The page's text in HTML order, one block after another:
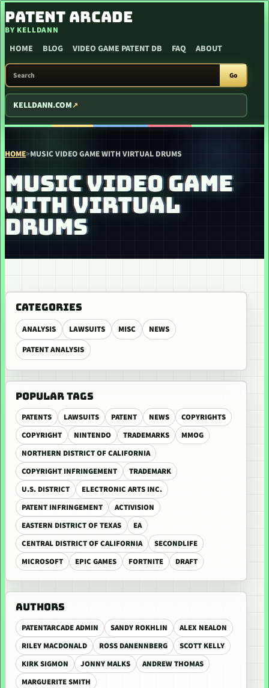
SKIP TO CONTENT
PATENT ARCADE
BY KELLDANN
HOME BLOG VIDEO GAME PATENT DB FAQ ABOUT
SEARCH PATENT ARCADE
Go
KELLDANN.COM
HOME>MUSIC VIDEO GAME WITH VIRTUAL DRUMS
MUSIC VIDEO GAME
WITH VIRTUAL
DRUMS
CATEGORIES
ANALYSIS LAWSUITS MISC
NEWS
PATENT ANALYSIS
POPULAR TAGS
PATENTS LAWSUITS PATENT NEWS
COPYRIGHTS
COPYRIGHT
NINTENDO TRADEMARKS
MMOG
NORTHERN DISTRICT OF CALIFORNIA
COPYRIGHT INFRINGEMENT
TRADEMARK
U.S. DISTRICT
ELECTRONIC ARTS INC.
PATENT INFRINGEMENT
ACTIVISION
EASTERN DISTRICT OF TEXAS
EA
CENTRAL DISTRICT OF CALIFORNIA
SECONDLIFE
MICROSOFT
EPIC GAMES FORTNITE DRAFT
AUTHORS
PATENTARCADE ADMIN SANDY ROKHLIN
ALEX NEALON
RILEY MACDONALD
ROSS DANENNBERG
SCOTT KELLY
KIRK SIGMON
JONNY MALKS
ANDREW THOMAS
MARGUERITE SMITH